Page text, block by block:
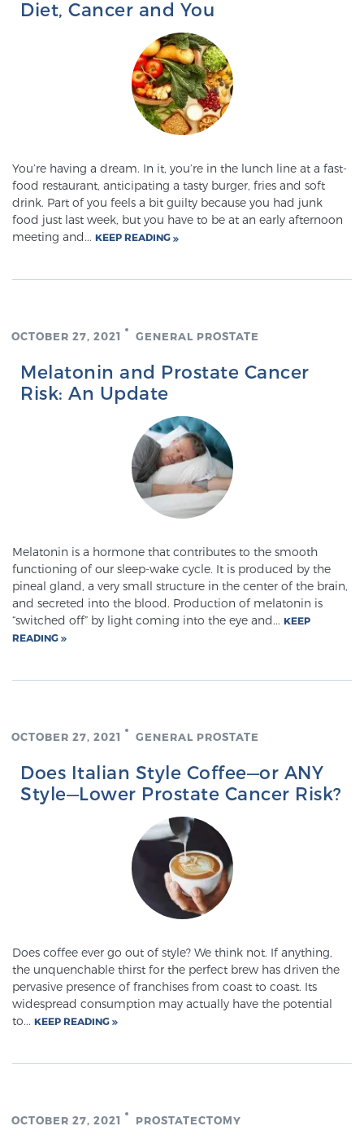
Means for You
TREATMENT
Treatment
prostate cancer and other conditions, based on our
advanced, minimally-invasive BlueLaser™ system,
available exclusively at Sperling Prostate Center.
Learn more
TULSA-PRO Ablation for Prostate Cancer
Transperineal Laser Ablation for Prostate
Cancer
Exablate Prostate® for Prostate Cancer
Transperineal Laser Ablation for BPH
Patients
PATIENT RESOURCES
Patient Resources
At Sperling Prostate Center, we strive to make every
patient feel comfortable, educated, and in control.
Here you’ll find a variety of ways to make your visit
Learn more
New Patient Forms & Information
MRI Second Opinion Upload
Articles & Research on Prostate Cancer and
Diet, Cancer and You
You’re having a dream. In it, you’re in the lunch line at a fast-
food restaurant, anticipating a tasty burger, fries and soft
drink. Part of you feels a bit guilty because you had junk
food just last week, but you have to be at an early afternoon
meeting and... KEEP READING
OCTOBER 27, 2021 GENERAL PROSTATE
Melatonin and Prostate Cancer
Risk: An Update
Melatonin is a hormone that contributes to the smooth
functioning of our sleep-wake cycle. It is produced by the
pineal gland, a very small structure in the center of the brain,
and secreted into the blood. Production of melatonin is
“switched off” by light coming into the eye and... KEEP
READING
OCTOBER 27, 2021 GENERAL PROSTATE
Does Italian Style Coffee—or ANY
Style—Lower Prostate Cancer Risk?
Does coffee ever go out of style? We think not. If anything,
the unquenchable thirst for the perfect brew has driven the
pervasive presence of franchises from coast to coast. Its
widespread consumption may actually have the potential
to... KEEP READING
OCTOBER 27, 2021 PROSTATECTOMY